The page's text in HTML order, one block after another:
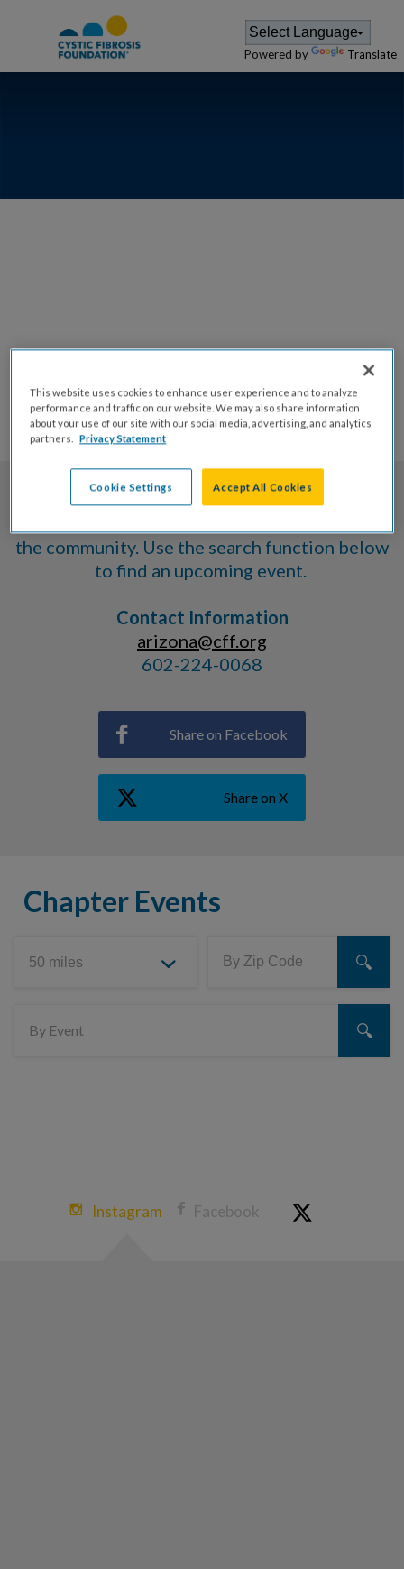
Powered by Translate
VOLUNTEER
EVENTS
The Cystic Fibrosis Foundation provides a
the community. Use the search function below
to find an upcoming event.
Contact Information
arizona@cff.org
602-224-0068
Share on Facebook
Share on X
Chapter Events
Instagram Facebook
This website uses cookies to enhance user experience and to analyze
performance and traffic on our website. We may also share information
about your use of our site with our social media, advertising, and analytics
partners.
Privacy Statement
Cookie Settings Accept All Cookies